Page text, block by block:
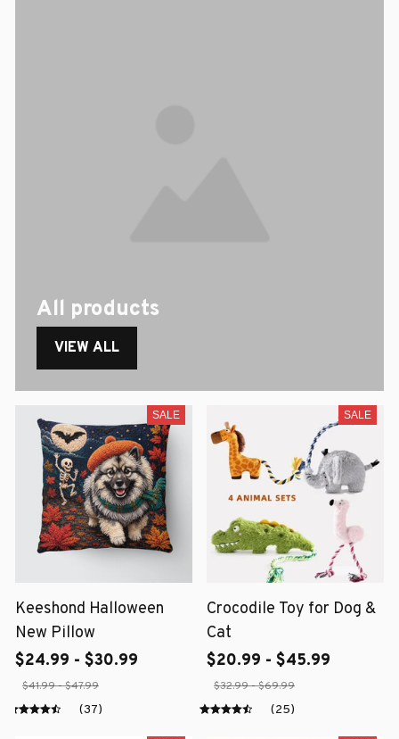
All products
VIEW ALL
SALE
Keeshond Halloween
New Pillow
$24.99 - $30.99
$41.99 - $47.99
(37)
SALE
Crocodile Toy for Dog &
Cat
$20.99 - $45.99
$32.99 - $69.99
(25)